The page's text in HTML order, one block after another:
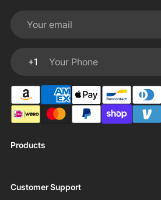
Products
Customer Support
Your email
+1
Your Phone